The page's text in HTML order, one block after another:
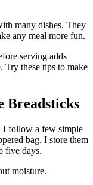
many dishes. They
any meal more fun.
serving adds
Try these tips to make
Breadsticks
I follow a few simple
bag. I store them
five days.
moisture.